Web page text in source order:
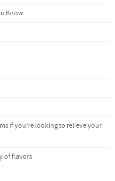
Know
if you’re looking to relieve your
of flavors